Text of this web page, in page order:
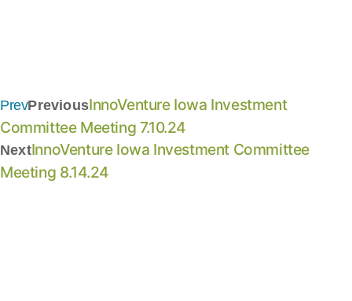
PrevPreviousInnoVenture Iowa Investment
Committee Meeting 7.10.24
NextInnoVenture Iowa Investment Committee
Meeting 8.14.24